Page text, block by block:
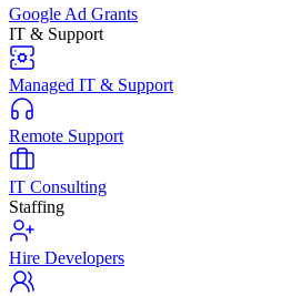
Google Ad Grants
IT & Support
Managed IT & Support
Remote Support
IT Consulting
Staffing
Hire Developers